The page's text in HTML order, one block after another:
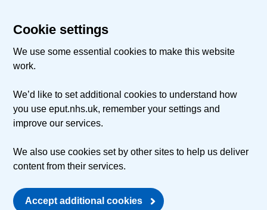
Cookie settings
We use some essential cookies to make this website
work.
We’d like to set additional cookies to understand how
you use eput.nhs.uk, remember your settings and
improve our services.
We also use cookies set by other sites to help us deliver
content from their services.
Accept additional cookies